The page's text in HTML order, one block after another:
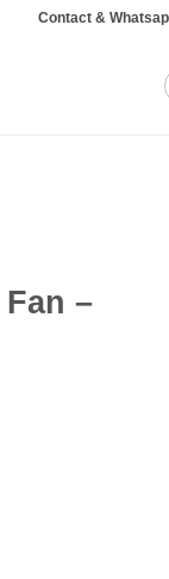
will require a 10%
Contact &
–